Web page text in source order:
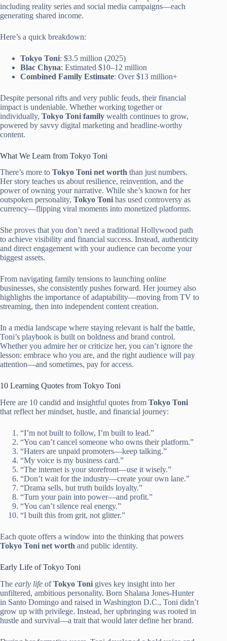
including reality series and social media campaigns—each
generating shared income.
Here’s a quick breakdown:
Tokyo Toni: $3.5 million (2025)
Blac Chyna: Estimated $10–12 million
Combined Family Estimate: Over $13 million+
Despite personal rifts and very public feuds, their financial
impact is undeniable. Whether working together or
individually, Tokyo Toni family wealth continues to grow,
powered by savvy digital marketing and headline-worthy
content.
What We Learn from Tokyo Toni
There’s more to Tokyo Toni net worth than just numbers.
Her story teaches us about resilience, reinvention, and the
power of owning your narrative. While she’s known for her
outspoken personality, Tokyo Toni has used controversy as
currency—flipping viral moments into monetized platforms.
She proves that you don’t need a traditional Hollywood path
to achieve visibility and financial success. Instead, authenticity
and direct engagement with your audience can become your
biggest assets.
From navigating family tensions to launching online
businesses, she consistently pushes forward. Her journey also
highlights the importance of adaptability—moving from TV to
streaming, then into independent content creation.
In a media landscape where staying relevant is half the battle,
Toni’s playbook is built on boldness and brand control.
Whether you admire her or criticize her, you can’t ignore the
lesson: embrace who you are, and the right audience will pay
attention—and sometimes, pay for access.
10 Learning Quotes from Tokyo Toni
Here are 10 candid and insightful quotes from Tokyo Toni
that reflect her mindset, hustle, and financial journey:
“I’m not built to follow, I’m built to lead.”
“You can’t cancel someone who owns their platform.”
“Haters are unpaid promoters—keep talking.”
“My voice is my business card.”
“The internet is your storefront—use it wisely.”
“Don’t wait for the industry—create your own lane.”
“Drama sells, but truth builds loyalty.”
“Turn your pain into power—and profit.”
“You can’t silence real energy.”
“I built this from grit, not glitter.”
Each quote offers a window into the thinking that powers
Tokyo Toni net worth and public identity.
Early Life of Tokyo Toni
The early life ofTokyo Toni gives key insight into her
unfiltered, ambitious personality. Born Shalana Jones-Hunter
in Santo Domingo and raised in Washington D.C., Toni didn’t
grow up with privilege. Instead, her upbringing was rooted in
hustle and survival—a trait that would later define her brand.